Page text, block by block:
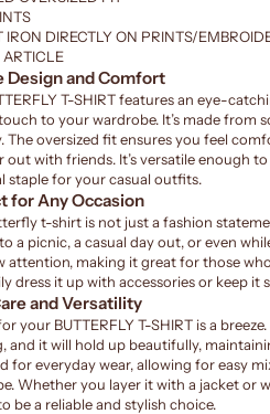
IRON DIRECTLY ON PRINTS/
ARTICLE
Design and Comfort
T-SHIRT features an eye-
to your wardrobe. It’s made from
The oversized fit ensures you feel
out with friends. It’s versatile enough
staple for your casual outfits.
for Any Occasion
t-shirt is not just a fashion
a picnic, a casual day out, or even
attention, making it great for those
dress it up with accessories or keep it
and Versatility
your BUTTERFLY T-SHIRT is a
and it will hold up beautifully,
for everyday wear, allowing for easy
Whether you layer it with a jacket or
be a reliable and stylish choice.